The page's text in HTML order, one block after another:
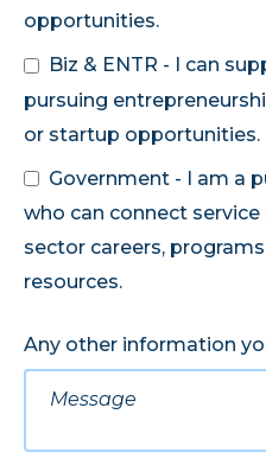
opportunities.
Biz & ENTR - I can
pursuing
or startup opportunities.
Government - I am a
who can connect
sector careers,
resources.
Any other information